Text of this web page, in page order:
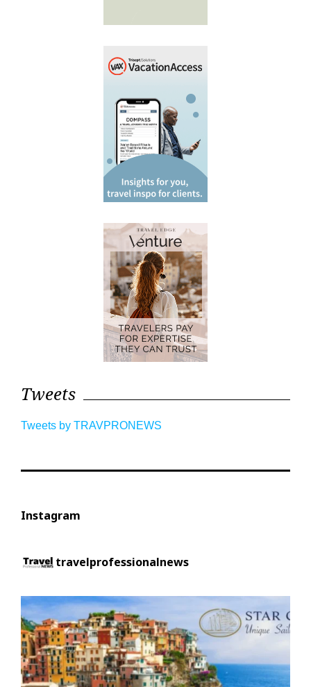
Tweets
Tweets by TRAVPRONEWS
Instagram
travelprofessionalnews